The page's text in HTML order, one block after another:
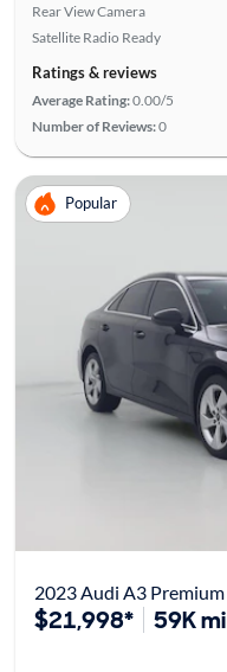
Rear View Camera
Satellite Radio Ready
Ratings & reviews
Average Rating:0.00/5
Number of Reviews:0
Popular
2023 Audi A3 Premium
$21,998* 59K mi